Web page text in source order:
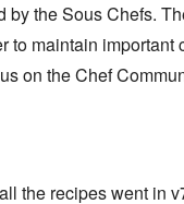
the Sous Chefs.
to maintain
on the Chef
the recipes went in